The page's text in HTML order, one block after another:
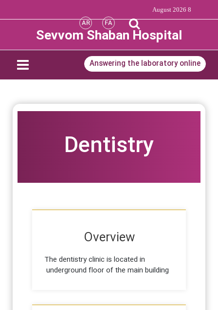
8 August 2026
FA
AR
Sevvom Shaban Hospital
Answering the laboratory online
Dentistry
Overview
The dentistry clinic is located in
underground floor of the main building